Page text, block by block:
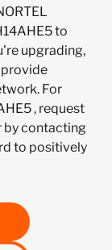
to
upgrading,
provide
For
, request
by contacting
to positively